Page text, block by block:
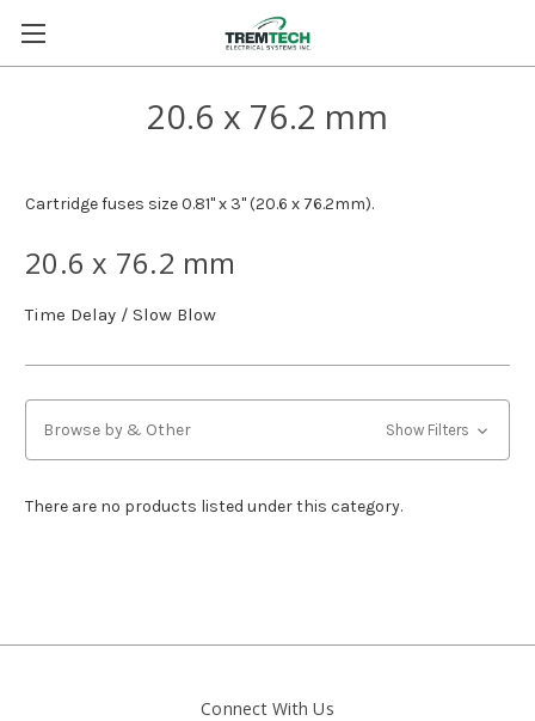
20.6 x 76.2 mm
Cartridge fuses size 0.81" x 3" (20.6 x 76.2mm).
20.6 x 76.2 mm
Time Delay / Slow Blow
Browse by & Other Show Filters
There are no products listed under this category.
Connect With Us